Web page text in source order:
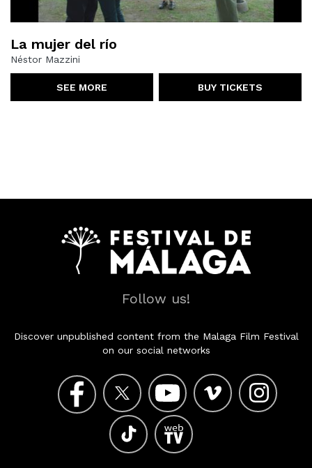
La mujer del río
Néstor Mazzini
SEE MORE BUY TICKETS
Follow us!
Discover unpublished content from the Malaga Film Festival
on our social networks